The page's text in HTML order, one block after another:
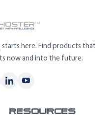
here. Find products that
now and into the future.
Resources